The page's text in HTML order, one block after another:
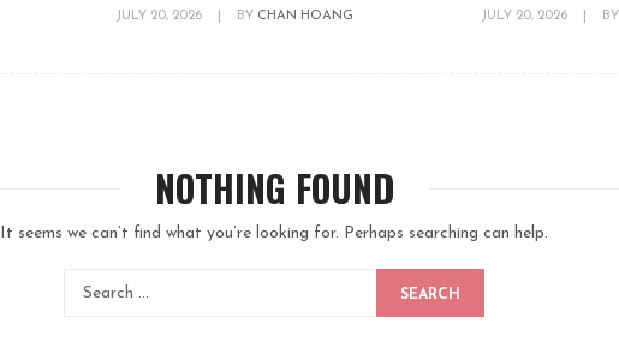
JULY 20, 2026 BY CHAN HOANG JULY 20, 2026 BY
NOTHING FOUND
It seems we can’t find what you’re looking for. Perhaps searching can help.
SEARCH